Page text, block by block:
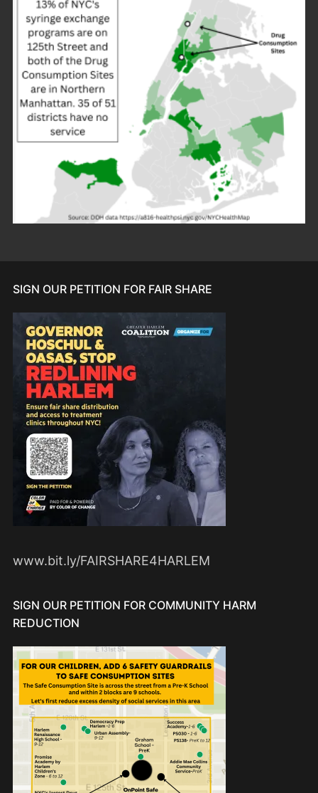
SIGN OUR PETITION FOR FAIR SHARE
www.bit.ly/FAIRSHARE4HARLEM
SIGN OUR PETITION FOR COMMUNITY HARM
REDUCTION